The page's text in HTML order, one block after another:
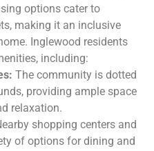
options cater to
making it an inclusive
Inglewood residents
including:
The community is dotted
providing ample space
relaxation.
shopping centers and
of options for dining and